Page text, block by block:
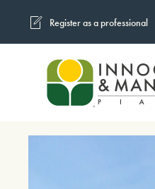
Skip to main content
Register as a professional